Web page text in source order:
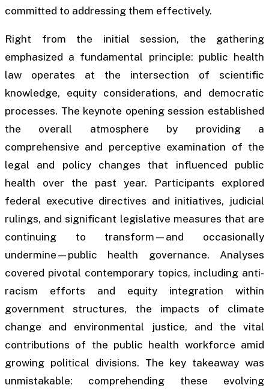
committed to addressing them effectively.
Right from the initial session, the gathering
emphasized a fundamental principle: public health
law operates at the intersection of scientific
knowledge, equity considerations, and democratic
processes. The keynote opening session established
the overall atmosphere by providing a
comprehensive and perceptive examination of the
legal and policy changes that influenced public
health over the past year. Participants explored
federal executive directives and initiatives, judicial
rulings, and significant legislative measures that are
continuing to transform—and occasionally
undermine—public health governance. Analyses
covered pivotal contemporary topics, including anti-
racism efforts and equity integration within
government structures, the impacts of climate
change and environmental justice, and the vital
contributions of the public health workforce amid
growing political divisions. The key takeaway was
unmistakable: comprehending these evolving